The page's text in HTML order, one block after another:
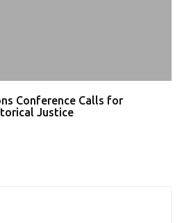
Conference Calls for
Justice